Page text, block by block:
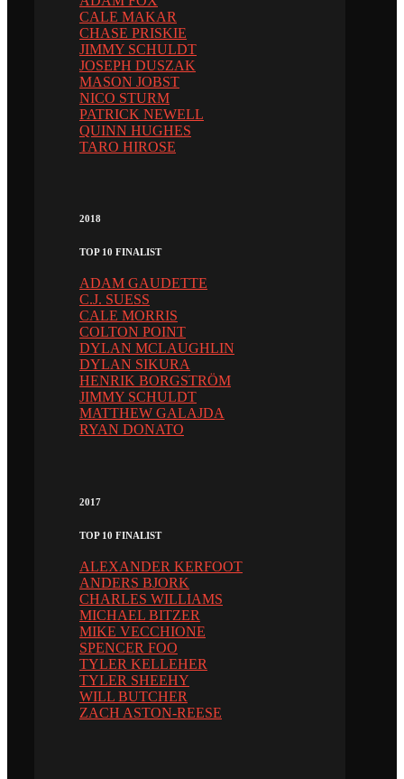
CALE MAKAR
CHASE PRISKIE
JIMMY SCHULDT
JOSEPH DUSZAK
MASON JOBST
NICO STURM
PATRICK NEWELL
QUINN HUGHES
TARO HIROSE
2018
TOP 10 FINALIST
ADAM GAUDETTE
C.J. SUESS
CALE MORRIS
COLTON POINT
DYLAN MCLAUGHLIN
DYLAN SIKURA
HENRIK BORGSTRÖM
JIMMY SCHULDT
MATTHEW GALAJDA
RYAN DONATO
2017
TOP 10 FINALIST
ALEXANDER KERFOOT
ANDERS BJORK
CHARLES WILLIAMS
MICHAEL BITZER
MIKE VECCHIONE
SPENCER FOO
TYLER KELLEHER
TYLER SHEEHY
WILL BUTCHER
ZACH ASTON-REESE